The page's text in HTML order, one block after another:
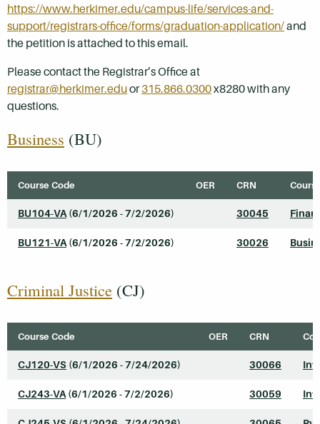
https://www.herkimer.edu/campus-life/services-and-
support/registrars-office/forms/graduation-application/and
the petition is attached to this email.
Please contact the Registrar’s Office at
registrar@herkimer.eduor 315.866.0300x8280 with any
questions.
Business (BU)
Course Code OER CRN
BU104-VA (6/1/2026 - 7/2/2026) 30045
BU121-VA (6/1/2026 - 7/2/2026) 30026
Criminal Justice (CJ)
Course Code OER CRN
CJ120-VS (6/1/2026 - 7/24/2026) 30066
CJ243-VA (6/1/2026 - 7/2/2026) 30059